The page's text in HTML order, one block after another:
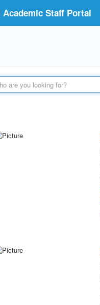
Staff Portal